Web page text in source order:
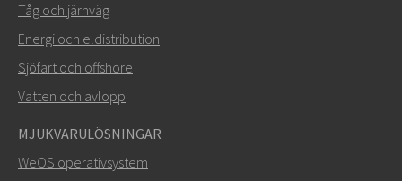
Tåg och järnväg
Energi och eldistribution
Sjöfart och offshore
Vatten och avlopp
MJUKVARULÖSNINGAR
WeOS operativsystem